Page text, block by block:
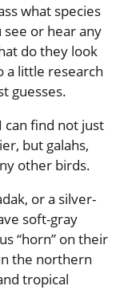
what species
or hear any
do they look
a little research
guesses.
can find not just
but galahs,
other birds.
or a silver-
soft-gray
“horn” on their
the northern
tropical